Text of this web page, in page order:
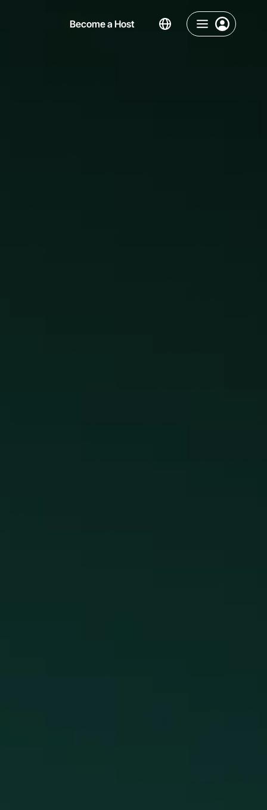
Become a Host